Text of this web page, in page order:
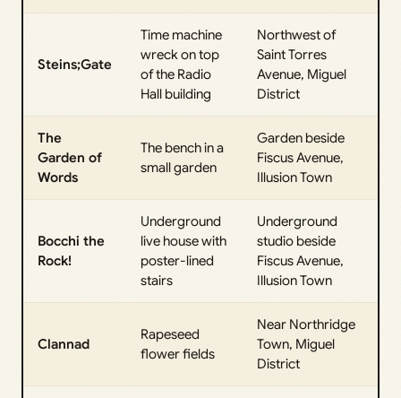
Steins;Gate
Time machine
wreck on top
of the Radio
Hall building
Northwest of
Saint Torres
Avenue, Miguel
District
The
Garden of
Words
The bench in a
small garden
Garden beside
Fiscus Avenue,
Illusion Town
Bocchi the
Rock!
Underground
live house with
poster-lined
stairs
Underground
studio beside
Fiscus Avenue,
Illusion Town
Clannad
Rapeseed
flower fields
Near Northridge
Town, Miguel
District